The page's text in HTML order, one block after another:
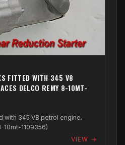
FITTED WITH 345 V8
DELCO REMY 8-10MT-
with 345 V8 petrol engine.
10mt-1109356)
VIEW →